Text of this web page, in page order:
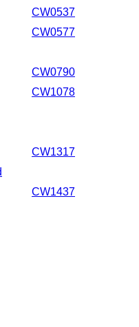
CW0537
CW0577
CW0790
CW1078
CW1317
CW1437